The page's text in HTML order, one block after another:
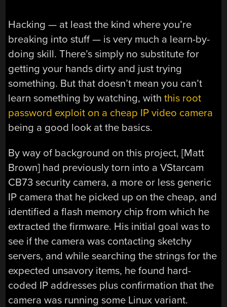
Hacking — at least the kind where you’re
breaking into stuff — is very much a learn-by-
doing skill. There’s simply no substitute for
getting your hands dirty and just trying
something. But that doesn’t mean you can’t
learn something by watching, withthis root
password exploit on a cheap IP video camera
being a good look at the basics.
By way of background on this project, [Matt
Brown] had previously torn into a VStarcam
CB73 security camera, a more or less generic
IP camera that he picked up on the cheap, and
identified a flash memory chip from which he
extracted the firmware. His initial goal was to
see if the camera was contacting sketchy
servers, and while searching the strings for the
expected unsavory items, he found hard-
coded IP addresses plus confirmation that the
camera was running some Linux variant.